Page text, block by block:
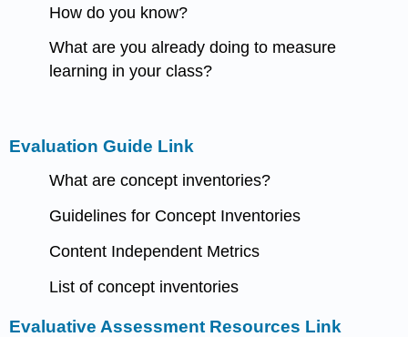
How do you know?
What are you already doing to measure
learning in your class?
Evaluation Guide Link
What are concept inventories?
Guidelines for Concept Inventories
Content Independent Metrics
List of concept inventories
Evaluative Assessment Resources Link